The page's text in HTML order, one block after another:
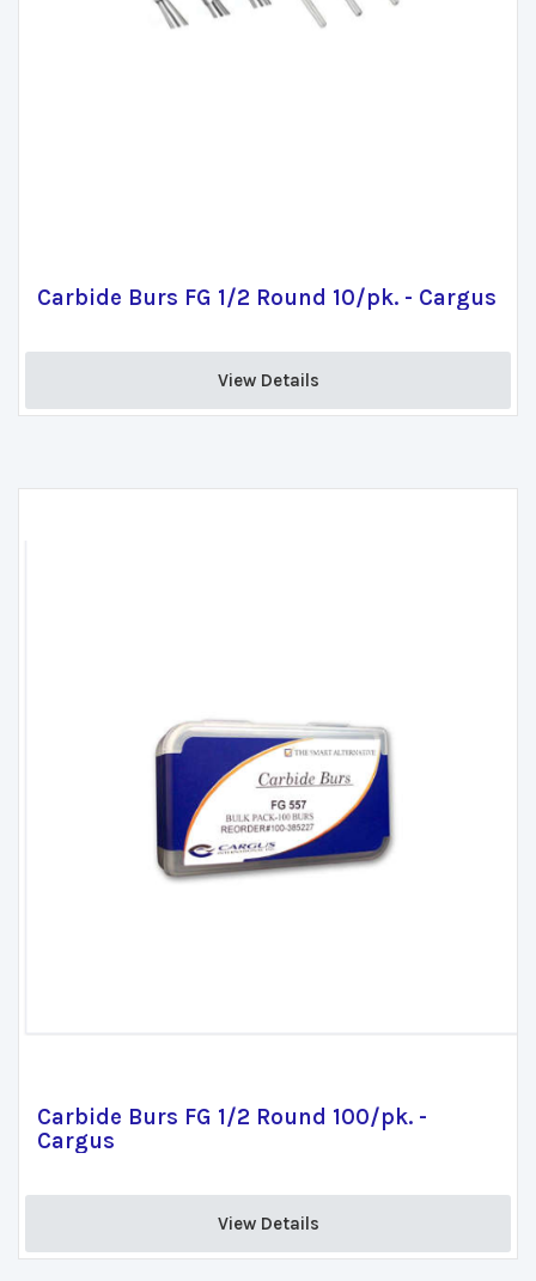
Carbide Burs FG 1/2 Round 10/pk. - Cargus
View Details
Carbide Burs FG 1/2 Round 100/pk. -
Cargus
View Details